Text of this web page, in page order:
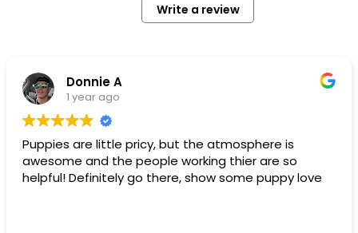
Write a review
Donnie A
1 year ago
Puppies are little pricy, but the atmosphere is
awesome and the people working thier are so
helpful! Definitely go there, show some puppy love